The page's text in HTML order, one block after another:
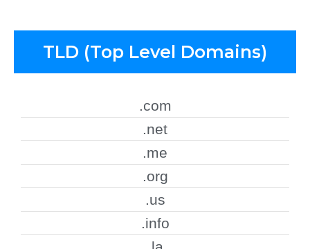
TLD (Top Level Domains)
.com
.net
.me
.org
.us
.info